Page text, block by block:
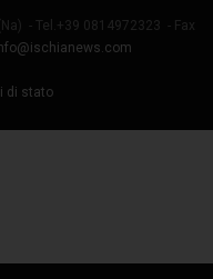
- Tel.+39 0814972323 - Fax
di stato